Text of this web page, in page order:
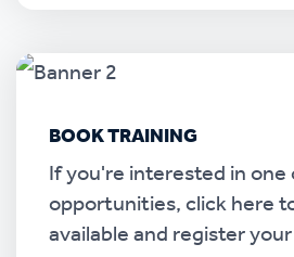
BOOK TRAINING
If you're interested in
opportunities, click here
available and register